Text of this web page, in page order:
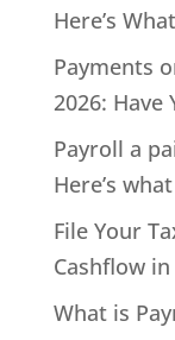
Here’s
Payments
2026: Have
Payroll a
Here’s
File Your
Cashflow in
What is